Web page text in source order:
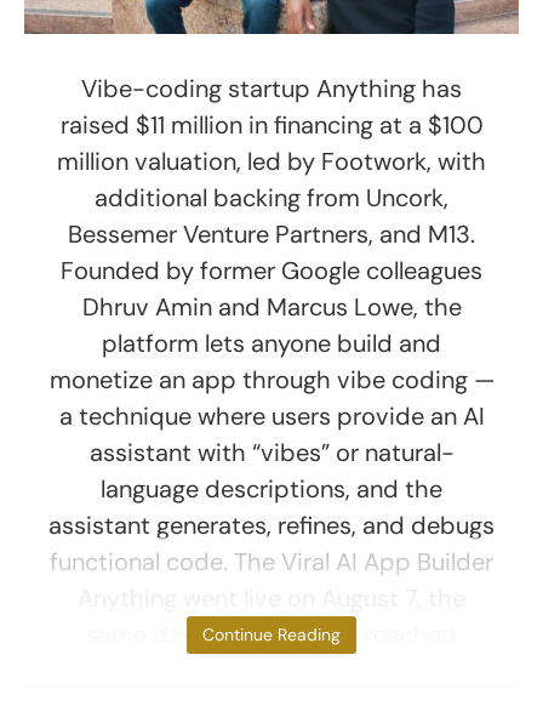
Vibe-coding startup Anything has
raised $11 million in financing at a $100
million valuation, led by Footwork, with
additional backing from Uncork,
Bessemer Venture Partners, and M13.
Founded by former Google colleagues
Dhruv Amin and Marcus Lowe, the
platform lets anyone build and
monetize an app through vibe coding —
a technique where users provide an AI
assistant with “vibes” or natural-
language descriptions, and the
assistant generates, refines, and debugs
functional code. The Viral AI App Builder
same day as GPT-5, and reached
Continue Reading